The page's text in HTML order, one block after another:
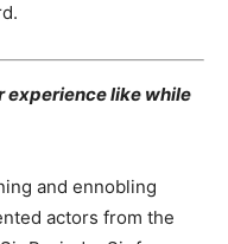
experience like while
and ennobling
actors from the